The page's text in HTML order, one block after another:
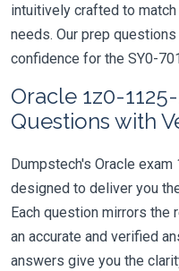
intuitively crafted to
needs. Our prep
confidence for the SY0-
Oracle 1z0-
Questions with
Dumpstech's Oracle
designed to deliver you
Each question mirrors the
an accurate and verified
answers give you the